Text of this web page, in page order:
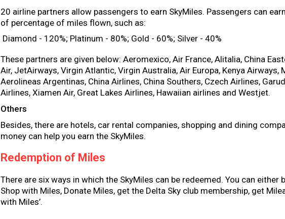
20 airline partners allow passengers to earn SkyMiles. Passengers can
of percentage of miles flown, such as:
Diamond - 120%; Platinum - 80%; Gold - 60%; Silver - 40%
These partners are given below: Aeromexico, Air France, Alitalia, China
Air, JetAirways, Virgin Atlantic, Virgin Australia, Air Europa, Kenya Airways,
Aerolineas Argentinas, China Airlines, China Southers, Czech Airlines,
Airlines, Xiamen Air, Great Lakes Airlines, Hawaiian airlines and Westjet.
Others
Besides, there are hotels, car rental companies, shopping and dining
money can help you earn the SkyMiles.
Redemption of Miles
There are six ways in which the SkyMiles can be redeemed. You can either
Shop with Miles, Donate Miles, get the Delta Sky club membership, get
with Miles’.